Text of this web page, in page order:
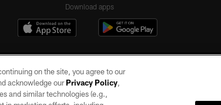
Download apps
on the site, you agree to our
acknowledge ourPrivacy Policy,
and similar technologies (e.g.,